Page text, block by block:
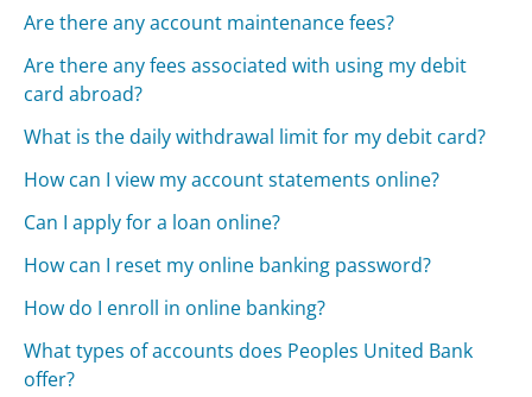
Are there any account maintenance fees?
Are there any fees associated with using my debit
card abroad?
What is the daily withdrawal limit for my debit card?
How can I view my account statements online?
Can I apply for a loan online?
How can I reset my online banking password?
How do I enroll in online banking?
What types of accounts does Peoples United Bank
offer?